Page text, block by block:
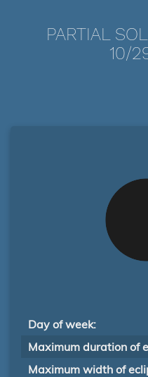
PARTIAL
10/
Day of week:
Maximum duration of
Maximum width of